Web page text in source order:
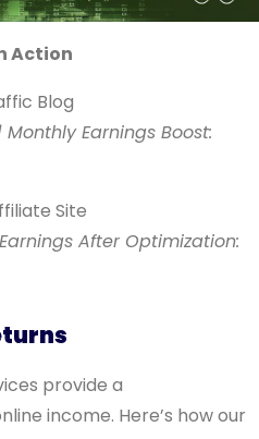
Action
Blog
Earnings Boost:
Site
After Optimization:
provide a
income. Here’s how our